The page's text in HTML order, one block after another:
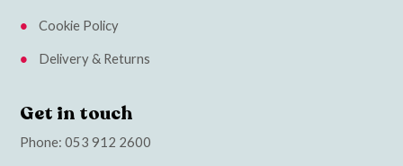
Cookie Policy
Delivery & Returns
Get in touch
Phone:053 912 2600